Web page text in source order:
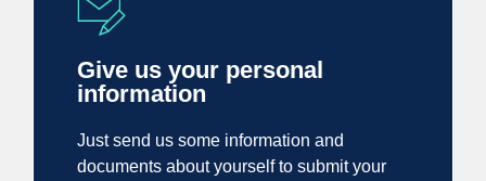
Give us your personal
information
Just send us some information and
documents about yourself to submit your